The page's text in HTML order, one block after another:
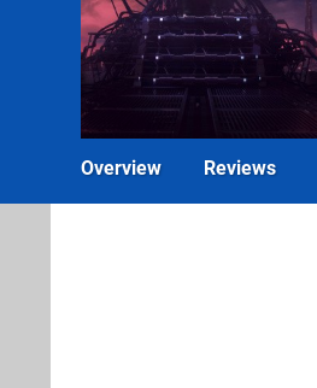
Overview Reviews